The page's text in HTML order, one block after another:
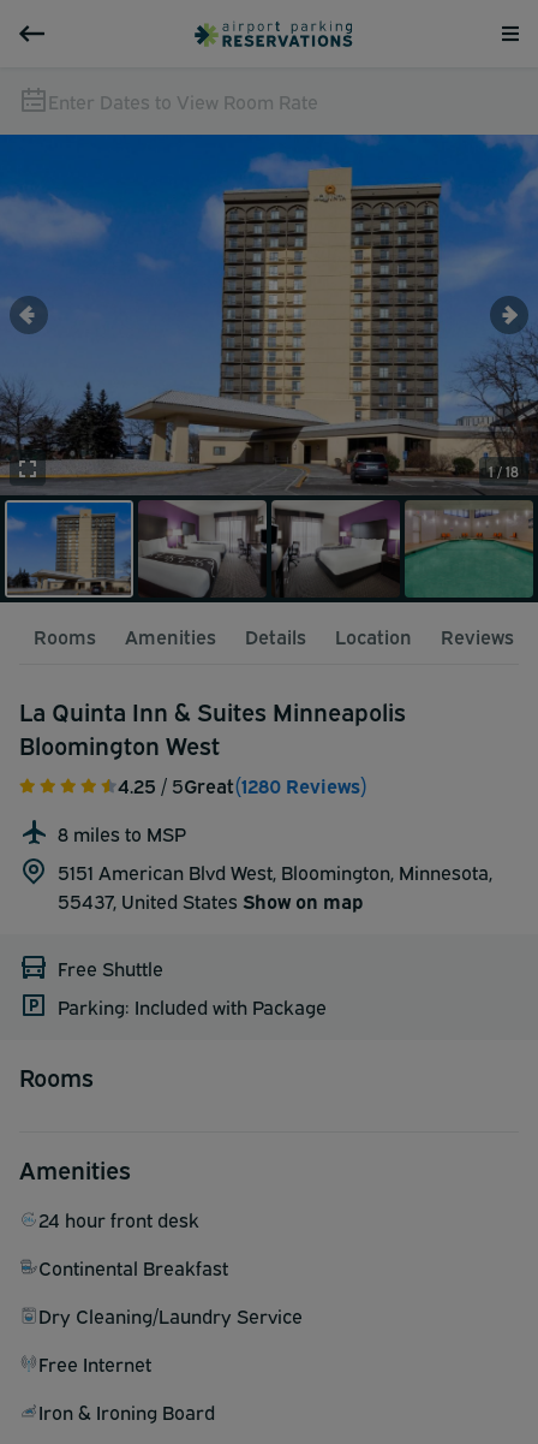
Enter Dates to View Room Rate
1 / 18
Rooms Amenities Details Location Reviews
La Quinta Inn & Suites Minneapolis
Bloomington West
4.25 / 5Great(1280 Reviews)
8 miles to MSP
5151 American Blvd West, Bloomington, Minnesota,
55437, United States Show on map
Free Shuttle
Parking: Included with Package
Rooms
Amenities
24 hour front desk
Continental Breakfast
Dry Cleaning/Laundry Service
Free Internet
Iron & Ironing Board